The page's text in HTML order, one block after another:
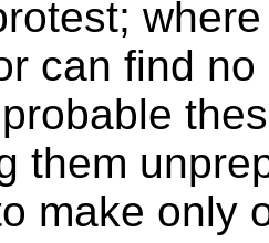
can find
them
make only